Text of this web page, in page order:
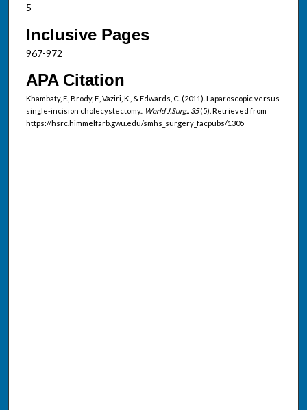
5
Inclusive Pages
967-972
APA Citation
Khambaty, F., Brody, F., Vaziri, K., & Edwards, C. (2011). Laparoscopic versus
single-incision cholecystectomy.. World J.Surg., 35(5). Retrieved from
https://hsrc.himmelfarb.gwu.edu/smhs_surgery_facpubs/1305